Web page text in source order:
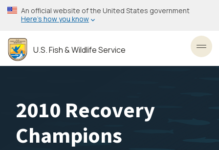
Skip
to
content
An official website of the United States government
Here’s how you know
U.S. Fish & Wildlife Service
2010 Recovery
Champions